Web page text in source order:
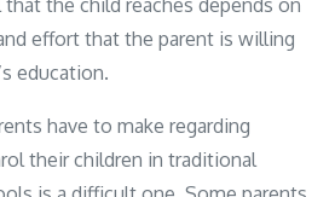
effort that the parent is willing
education.
have to make regarding
their children in traditional